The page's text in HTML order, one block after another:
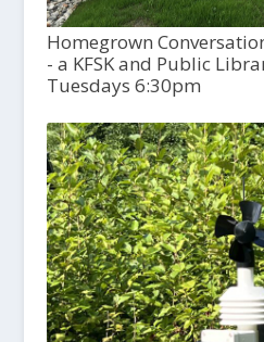
Homegrown
- a KFSK and Public
Tuesdays 6:30pm